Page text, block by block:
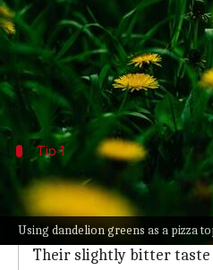
Using dandelion greens as a pizza
Often overlooked,
These leafy greens are
Incorporating dandelion
Tip 1
Add them to
Dandelion greens make
They are rich in vitamins
Their slightly bitter taste